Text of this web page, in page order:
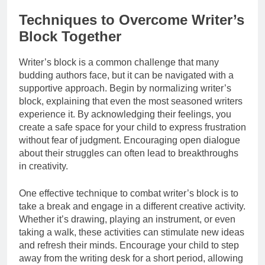
Techniques to Overcome Writer’s
Block Together
Writer’s block is a common challenge that many
budding authors face, but it can be navigated with a
supportive approach. Begin by normalizing writer’s
block, explaining that even the most seasoned writers
experience it. By acknowledging their feelings, you
create a safe space for your child to express frustration
without fear of judgment. Encouraging open dialogue
about their struggles can often lead to breakthroughs
in creativity.
One effective technique to combat writer’s block is to
take a break and engage in a different creative activity.
Whether it’s drawing, playing an instrument, or even
taking a walk, these activities can stimulate new ideas
and refresh their minds. Encourage your child to step
away from the writing desk for a short period, allowing